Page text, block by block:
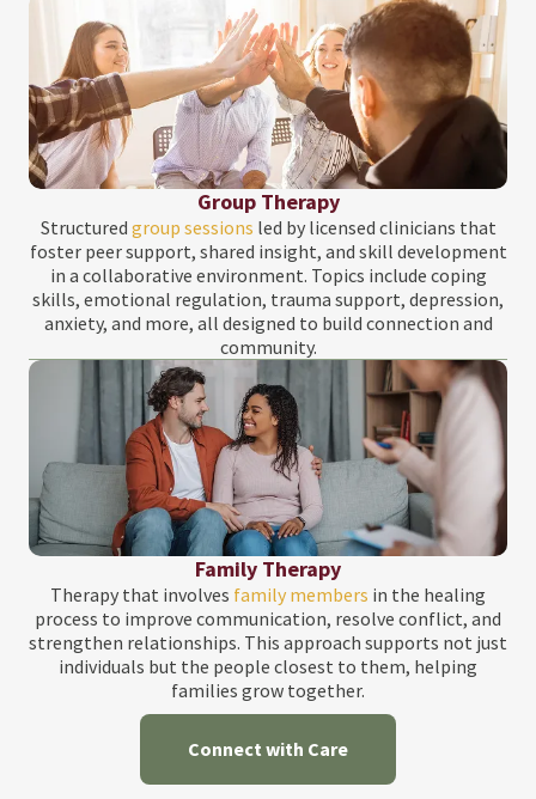
Group Therapy
Structured group sessions led by licensed clinicians that
foster peer support, shared insight, and skill development
in a collaborative environment. Topics include coping
skills, emotional regulation, trauma support, depression,
anxiety, and more, all designed to build connection and
community.
Family Therapy
Therapy that involves family members in the healing
process to improve communication, resolve conflict, and
strengthen relationships. This approach supports not just
individuals but the people closest to them, helping
families grow together.
Connect with Care